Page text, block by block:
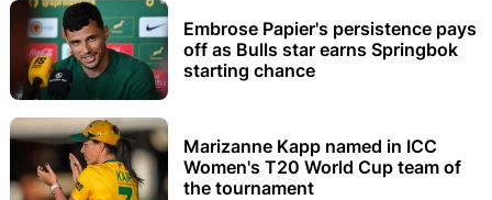
Embrose Papier's persistence pays
off as Bulls star earns Springbok
starting chance
Marizanne Kapp named in ICC
Women's T20 World Cup team of
the tournament